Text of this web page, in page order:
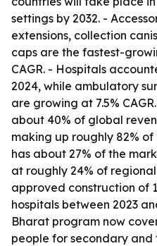
settings by 2032. -
extensions, collection
caps are the fastest-
CAGR. - Hospitals
2024, while ambulatory
are growing at 7.5%
about 40% of global
making up roughly 82%
has about 27% of the
at roughly 24% of
approved construction of
hospitals between 2023
Bharat program now
people for secondary